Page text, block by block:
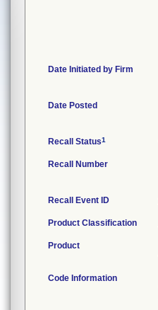
Date Initiated by Firm
Date Posted
Recall Status1
Recall Number
Recall Event ID
Product Classification
Product
Code Information